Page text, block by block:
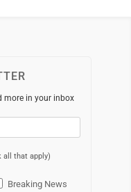
more in your inbox
all that apply)
Breaking News